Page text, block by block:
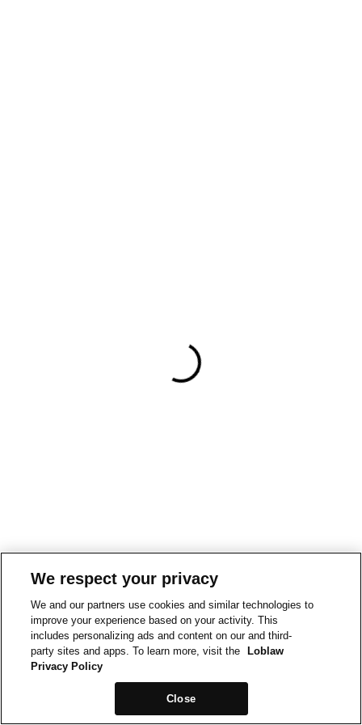
We respect your privacy
We and our partners use cookies and similar technologies to
improve your experience based on your activity. This
includes personalizing ads and content on our and third-
party sites and apps. To learn more, visit the
Loblaw
Privacy Policy
Close